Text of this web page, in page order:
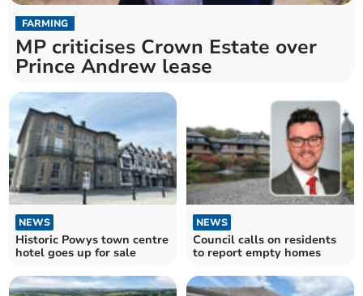
FARMING
MP criticises Crown Estate over
Prince Andrew lease
NEWS
Historic Powys town centre
hotel goes up for sale
NEWS
Council calls on residents
to report empty homes